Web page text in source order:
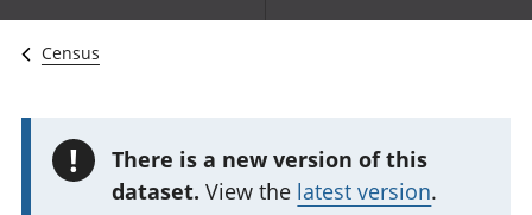
Census
!
There is a new version of this
dataset. View the latest version.